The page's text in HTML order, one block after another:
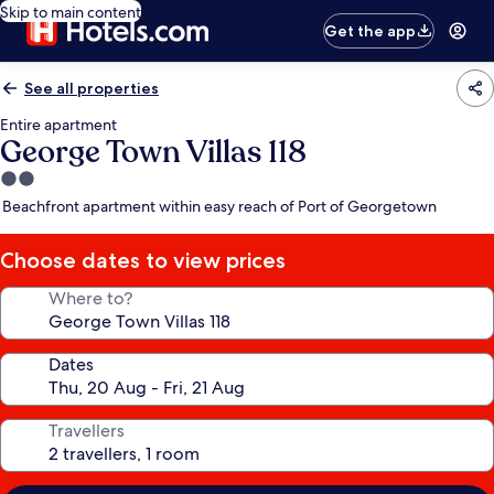
Skip to main content
Get the app
See all properties
Entire apartment
George Town Villas 118
2.0
star
Beachfront apartment within easy reach of Port of Georgetown
Choose dates to view prices
Where to?
Dates
Travellers